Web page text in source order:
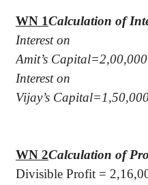
WN 1Calculation of
Interest on
Amit’s
Interest on
Vijay’s
WN 2Calculation of
Divisible Profit =